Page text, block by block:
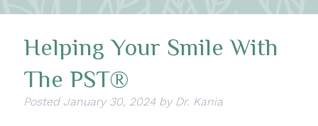
Helping Your Smile With
The PST®
Posted January 30, 2024 by Dr. Kania